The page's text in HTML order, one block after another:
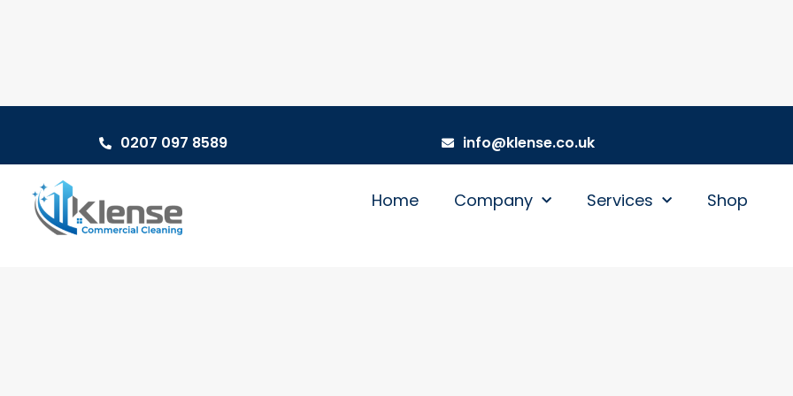
0207 097 8589 info@klense.co.uk
Home Company Services Shop